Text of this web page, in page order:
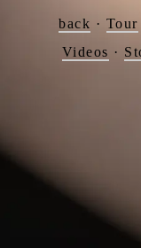
back · Tour
Videos ·